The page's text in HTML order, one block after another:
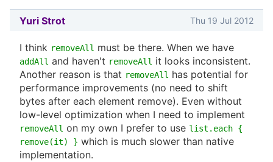
Yuri Strot Thu 19 Jul 2012
I think removeAll must be there. When we have
addAll and haven't removeAll it looks inconsistent.
Another reason is that removeAll has potential for
performance improvements (no need to shift
bytes after each element remove). Even without
low-level optimization when I need to implement
removeAll on my own I prefer to use list.each {
remove(it) } which is much slower than native
implementation.